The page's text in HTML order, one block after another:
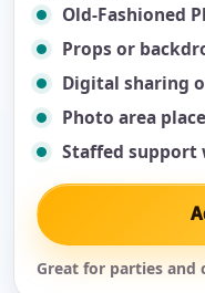
Old-Fashioned
Props or
Digital sharing
Photo area
Staffed support
Great for parties and